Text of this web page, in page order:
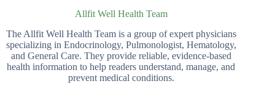
Allfit Well Health Team
The Allfit Well Health Team is a group of expert physicians
specializing in Endocrinology, Pulmonologist, Hematology,
and General Care. They provide reliable, evidence-based
health information to help readers understand, manage, and
prevent medical conditions.